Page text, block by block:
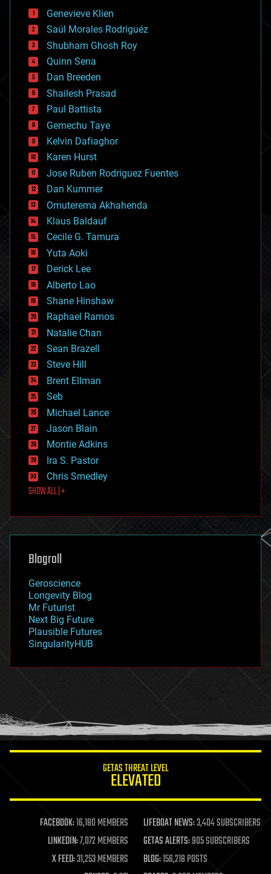
bees
big data
bioengineering
biological
bionic
bioprinting
biotech/medical
bitcoin
blockchains
business
chemistry
climatology
complex systems
computing
cosmology
counterterrorism
cryonics
cryptocurrencies
cybercrime/malcode
cyborgs
defense
disruptive technology
driverless cars
drones
economics
education
electronics
employment
encryption
energy
engineering
entertainment
environmental
ethics
events
evolution
existential risks
exoskeleton
finance
first contact
food
futurism
genetics
geoengineering
geography
geopolitics
governance
government
gravity
habitats
hacking
humor
information science
life extension
machine learning
mapping
materials
mathematics
Genevieve Klien
Saúl Morales Rodriguéz
Shubham Ghosh Roy
Quinn Sena
Dan Breeden
Shailesh Prasad
Paul Battista
Gemechu Taye
Kelvin Dafiaghor
Karen Hurst
Jose Ruben Rodriguez Fuentes
Dan Kummer
Omuterema Akhahenda
Klaus Baldauf
Cecile G. Tamura
Yuta Aoki
Derick Lee
Alberto Lao
Shane Hinshaw
Raphael Ramos
Natalie Chan
Sean Brazell
Steve Hill
Brent Ellman
Seb
Michael Lance
Jason Blain
Montie Adkins
Ira S. Pastor
Chris Smedley
SHOW ALL | +
Blogroll
Geroscience
Longevity Blog
Mr Futurist
Next Big Future
Plausible Futures
SingularityHUB
GETAS THREAT LEVEL
ELEVATED
FACEBOOK:16,180 MEMBERS LIFEBOAT NEWS:3,404 SUBSCRIBERS
LINKEDIN:7,072 MEMBERS GETAS ALERTS:905 SUBSCRIBERS
X FEED:31,253 MEMBERS BLOG:156,218 POSTS